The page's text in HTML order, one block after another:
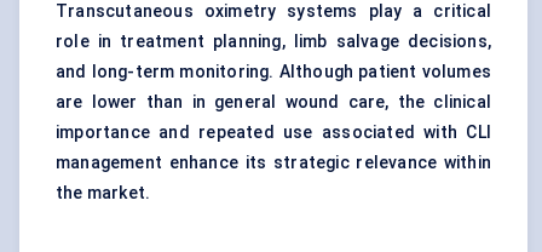
Transcutaneous oximetry systems play a critical
role in treatment planning, limb salvage decisions,
and long-term monitoring. Although patient volumes
are lower than in general wound care, the clinical
importance and repeated use associated with CLI
management enhance its strategic relevance within
the market.